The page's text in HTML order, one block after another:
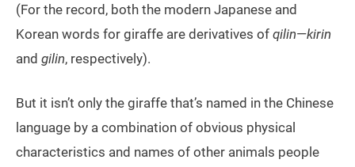
(For the record, both the modern Japanese and
Korean words for giraffe are derivatives of qilin—kirin
and gilin, respectively).
But it isn’t only the giraffe that’s named in the Chinese
language by a combination of obvious physical
characteristics and names of other animals people